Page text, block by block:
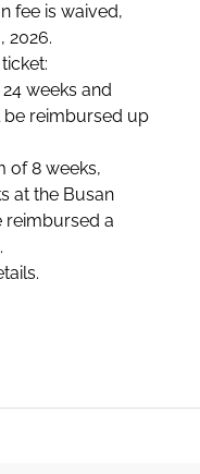
fee is waived,
2026.
weeks and
reimbursed up
of 8 weeks,
at the Busan
reimbursed a